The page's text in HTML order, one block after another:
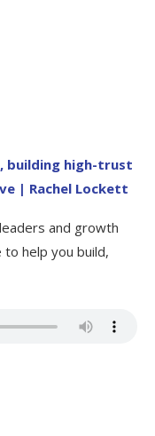
building high-trust
| Rachel Lockett
and growth
help you build,